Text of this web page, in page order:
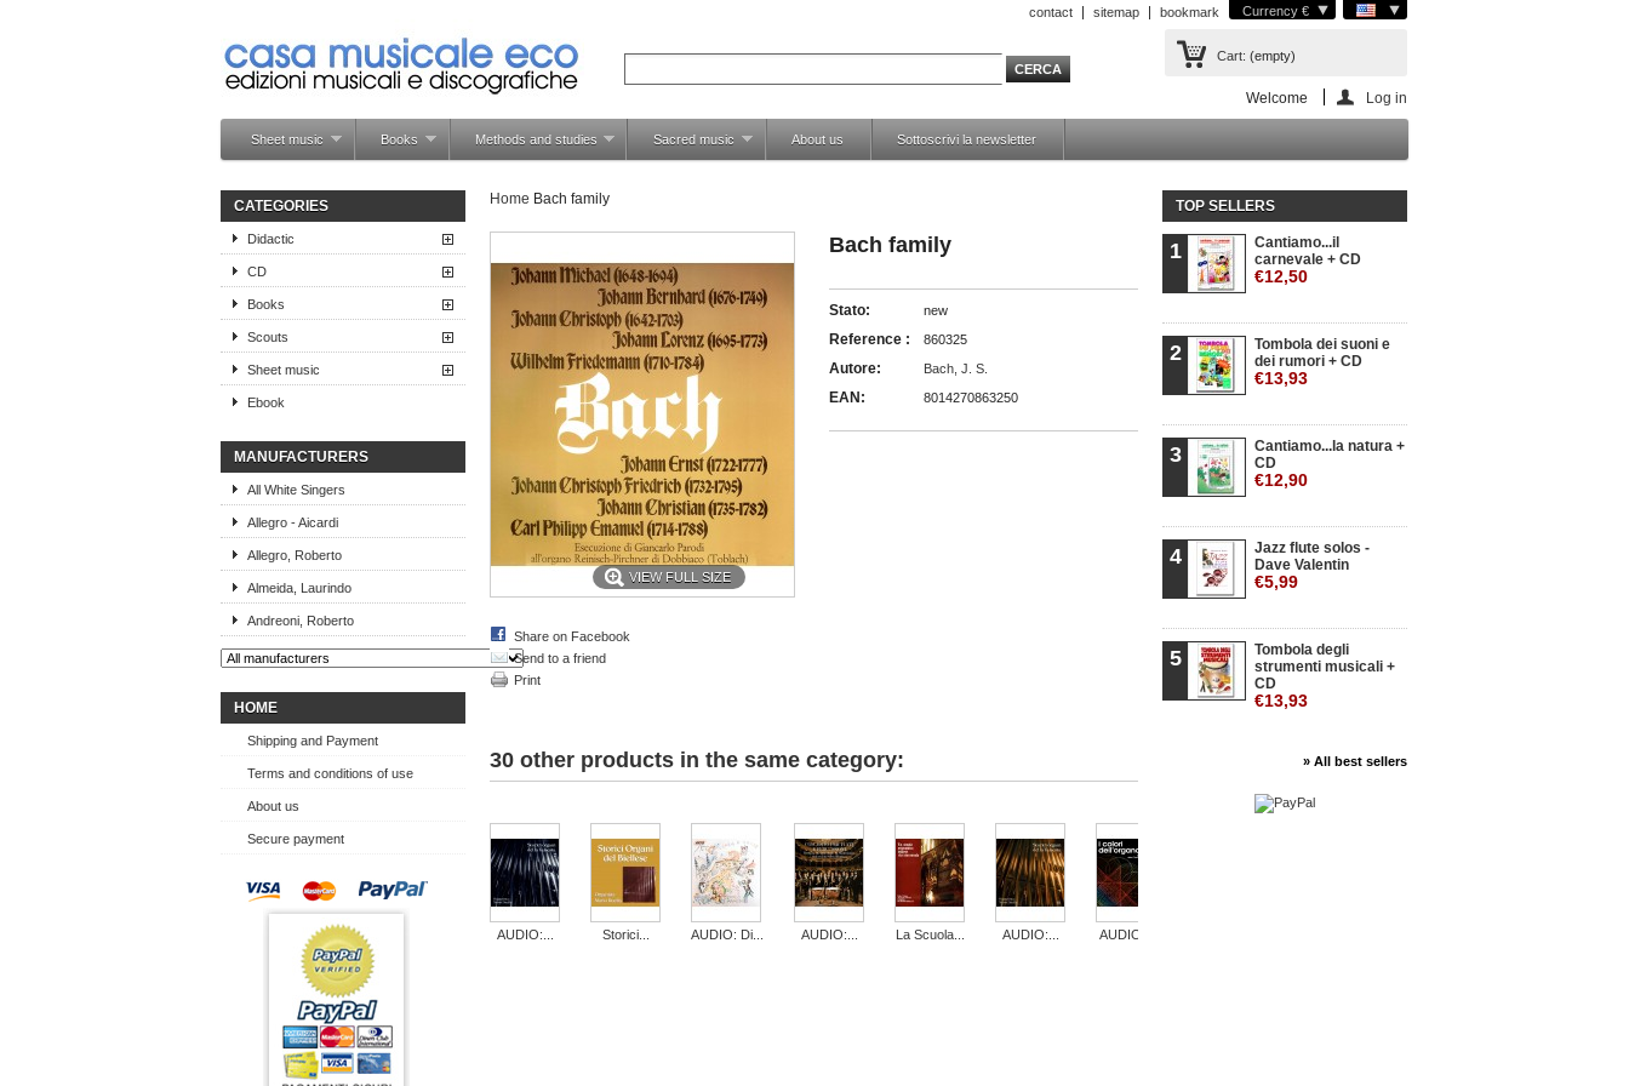
Currency €
contact sitemap bookmark
Cart: (empty)
Welcome Log in
Sheet music Books Methods and studies Sacred music About us Sottoscrivi la newsletter
CATEGORIES
Didactic
CD
Books
Scouts
Sheet music
Ebook
MANUFACTURERS
All White Singers
Allegro - Aicardi
Allegro, Roberto
Almeida, Laurindo
Andreoni, Roberto
HOME
Shipping and Payment
Terms and conditions of use
About us
Secure payment
Home Bach family
VIEW FULL SIZE
Share on Facebook
Send to a friend
Print
Bach family
Stato: new
Reference : 860325
Autore: Bach, J. S.
EAN: 8014270863250
30 other products in the same category:
AUDIO:... Storici... AUDIO: Di... AUDIO:... La Scuola... AUDIO:... AUDIO: I...
TOP SELLERS
1
Cantiamo...il
carnevale + CD
€12,50
2
Tombola dei suoni e
dei rumori + CD
€13,93
3
Cantiamo...la natura +
CD
€12,90
4
Jazz flute solos -
Dave Valentin
€5,99
5
Tombola degli
strumenti musicali +
CD
€13,93
» All best sellers